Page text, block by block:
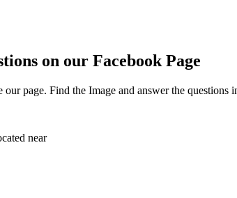
on our Facebook Page
our page. Find the Image and answer the questions
near